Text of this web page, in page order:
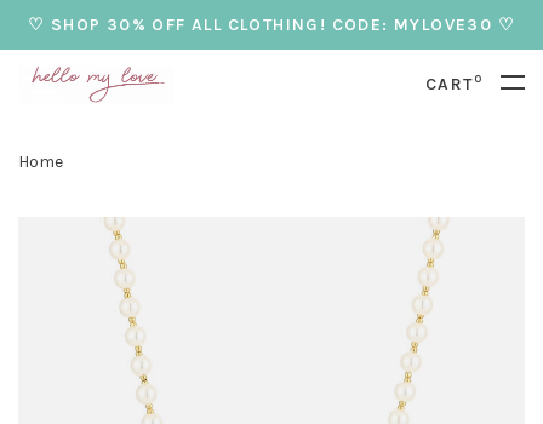
♡ SHOP 30% OFF ALL CLOTHING! CODE: MYLOVE30 ♡
CART0
Home